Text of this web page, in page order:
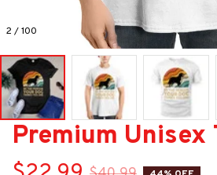
2 / 100
Premium Unisex